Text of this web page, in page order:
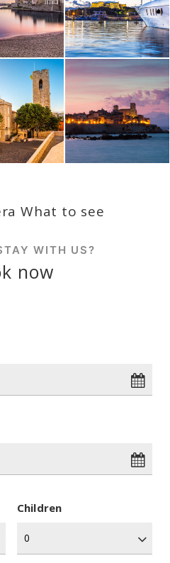
What to see
WITH US?
now
Children